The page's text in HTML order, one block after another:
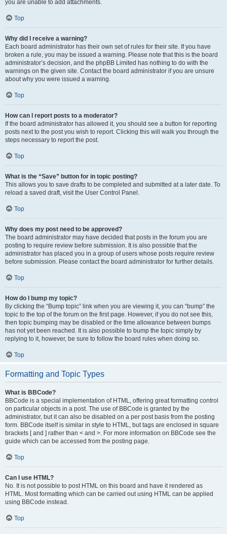
you are unable to add attachments.
Top
Why did I receive a warning?
Each board administrator has their own set of rules for their site. If you have
broken a rule, you may be issued a warning. Please note that this is the board
administrator’s decision, and the phpBB Limited has nothing to do with the
warnings on the given site. Contact the board administrator if you are unsure
about why you were issued a warning.
Top
How can I report posts to a moderator?
If the board administrator has allowed it, you should see a button for reporting
posts next to the post you wish to report. Clicking this will walk you through the
steps necessary to report the post.
Top
What is the “Save” button for in topic posting?
This allows you to save drafts to be completed and submitted at a later date. To
reload a saved draft, visit the User Control Panel.
Top
Why does my post need to be approved?
The board administrator may have decided that posts in the forum you are
posting to require review before submission. It is also possible that the
administrator has placed you in a group of users whose posts require review
before submission. Please contact the board administrator for further details.
Top
How do I bump my topic?
By clicking the “Bump topic” link when you are viewing it, you can “bump” the
topic to the top of the forum on the first page. However, if you do not see this,
then topic bumping may be disabled or the time allowance between bumps
has not yet been reached. It is also possible to bump the topic simply by
replying to it, however, be sure to follow the board rules when doing so.
Top
Formatting and Topic Types
What is BBCode?
BBCode is a special implementation of HTML, offering great formatting control
on particular objects in a post. The use of BBCode is granted by the
administrator, but it can also be disabled on a per post basis from the posting
form. BBCode itself is similar in style to HTML, but tags are enclosed in square
brackets [ and ] rather than < and >. For more information on BBCode see the
guide which can be accessed from the posting page.
Top
Can I use HTML?
No. It is not possible to post HTML on this board and have it rendered as
HTML. Most formatting which can be carried out using HTML can be applied
using BBCode instead.
Top